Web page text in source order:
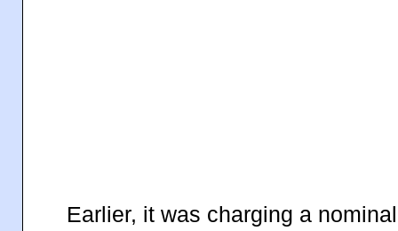
Earlier, it was charging a